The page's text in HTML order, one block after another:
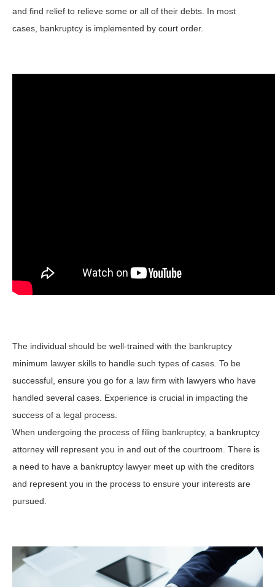
and find relief to relieve some or all of their debts. In most
cases, bankruptcy is implemented by court order.
The individual should be well-trained with the bankruptcy
minimum lawyer skills to handle such types of cases. To be
successful, ensure you go for a law firm with lawyers who have
handled several cases. Experience is crucial in impacting the
success of a legal process.
When undergoing the process of filing bankruptcy, a bankruptcy
attorney will represent you in and out of the courtroom. There is
a need to have a bankruptcy lawyer meet up with the creditors
and represent you in the process to ensure your interests are
pursued.